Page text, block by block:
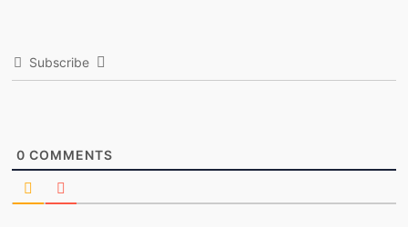
Subscribe
0 COMMENTS